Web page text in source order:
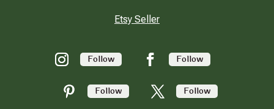
Etsy Seller
Follow Follow
Follow Follow